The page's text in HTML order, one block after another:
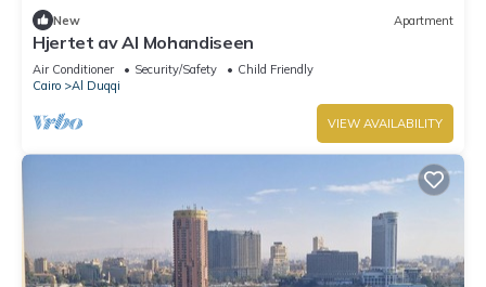
New Apartment
Hjertet av Al Mohandiseen
Air Conditioner Security/Safety
Child Friendly
Cairo
Al Duqqi
VIEW AVAILABILITY